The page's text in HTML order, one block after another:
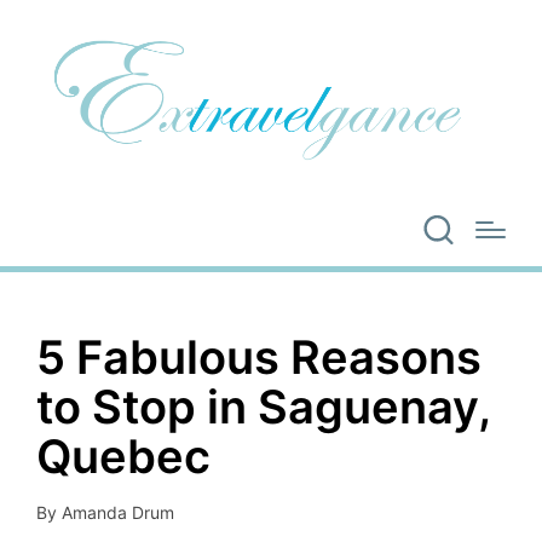
5 Fabulous Reasons
to Stop in Saguenay,
Quebec
Posted
By Amanda Drum